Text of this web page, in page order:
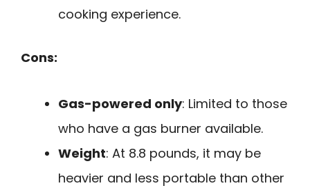
cooking experience.
Cons:
Gas-powered only: Limited to those
who have a gas burner available.
Weight: At 8.8 pounds, it may be
heavier and less portable than other